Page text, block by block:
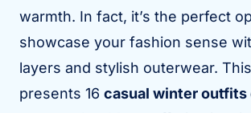
warmth. In fact, it’s the perfect
showcase your fashion sense
layers and stylish outerwear.
presents 16 casual winter outfits